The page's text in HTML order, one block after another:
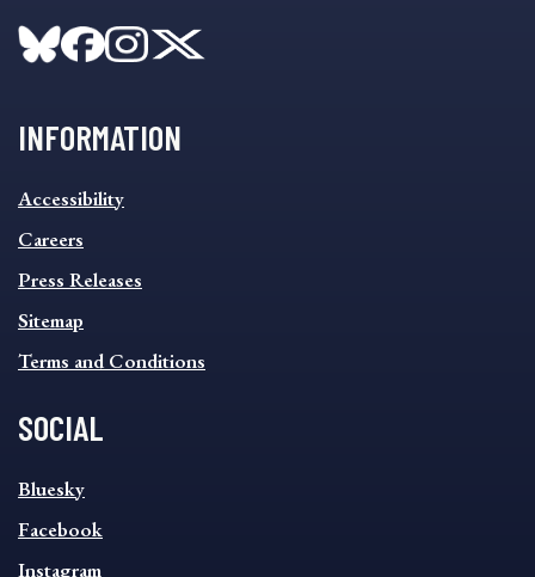
INFORMATION
INFORMATION
FOOTER
MENU
Accessibility
Careers
Press Releases
Sitemap
Terms and Conditions
SOCIAL
SOCIAL
FOOTER
MENU
Bluesky
Facebook
Instagram